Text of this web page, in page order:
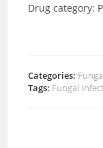
Drug category:
Categories:
Tags: Fungal